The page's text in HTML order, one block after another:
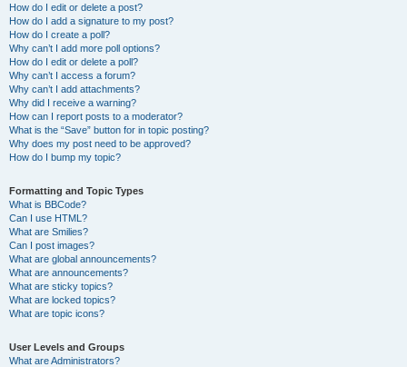
How do I edit or delete a post?
How do I add a signature to my post?
How do I create a poll?
Why can’t I add more poll options?
How do I edit or delete a poll?
Why can’t I access a forum?
Why can’t I add attachments?
Why did I receive a warning?
How can I report posts to a moderator?
What is the “Save” button for in topic posting?
Why does my post need to be approved?
How do I bump my topic?
Formatting and Topic Types
What is BBCode?
Can I use HTML?
What are Smilies?
Can I post images?
What are global announcements?
What are announcements?
What are sticky topics?
What are locked topics?
What are topic icons?
User Levels and Groups
What are Administrators?